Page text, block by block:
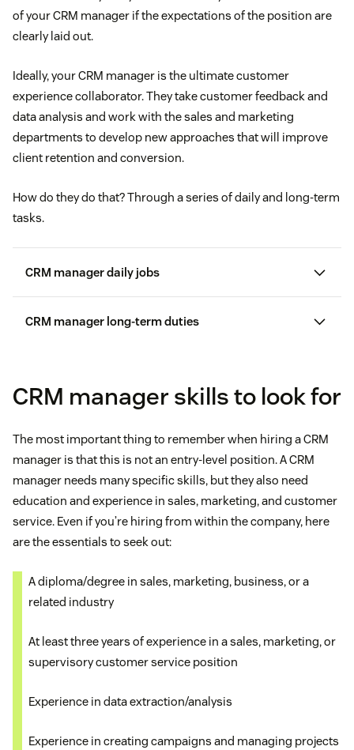
of your CRM manager if the expectations of the position are
clearly laid out.
Ideally, your CRM manager is the ultimate customer
experience collaborator. They take customer feedback and
data analysis and work with the sales and marketing
departments to develop new approaches that will improve
client retention and conversion.
How do they do that? Through a series of daily and long-term
tasks.
CRM manager daily jobs
Updating client accounts in the CRM system to
reflect accuracy
CRM manager long-term duties
business departments to develop and enhance
customizations, optimizations, and best practices
for the customer experience
Working closely with sales and marketing leaders
CRM manager skills to look for
The most important thing to remember when hiring a CRM
manager is that this is not an entry-level position. A CRM
manager needs many specific skills, but they also need
education and experience in sales, marketing, and customer
service. Even if you’re hiring from within the company, here
are the essentials to seek out:
A diploma/degree in sales, marketing, business, or a
related industry
At least three years of experience in a sales, marketing, or
supervisory customer service position
Experience in data extraction/analysis
Experience in creating campaigns and managing projects